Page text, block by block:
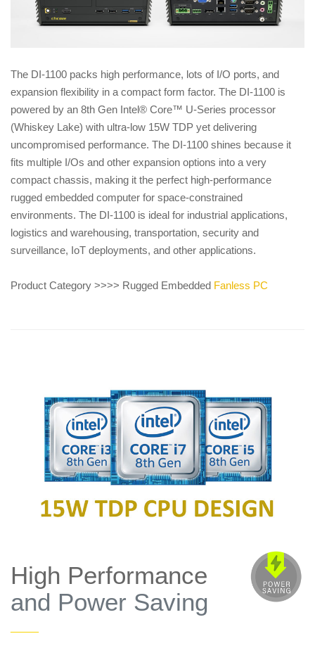
The DI-1100 packs high performance, lots of I/O ports, and
expansion flexibility in a compact form factor. The DI-1100 is
powered by an 8th Gen Intel® Core™ U-Series processor
(Whiskey Lake) with ultra-low 15W TDP yet delivering
uncompromised performance. The DI-1100 shines because it
fits multiple I/Os and other expansion options into a very
compact chassis, making it the perfect high-performance
rugged embedded computer for space-constrained
environments. The DI-1100 is ideal for industrial applications,
logistics and warehousing, transportation, security and
surveillance, IoT deployments, and other applications.
Product Category >>>> Rugged Embedded Fanless PC
High Performance
and Power Saving
——